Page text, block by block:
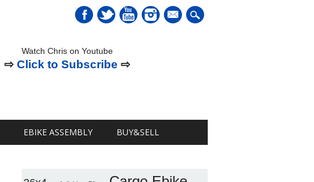
mail
Watch Chris on Youtube
⇨Click to Subscribe ⇨
EBIKE ASSEMBLY BUY&SELL